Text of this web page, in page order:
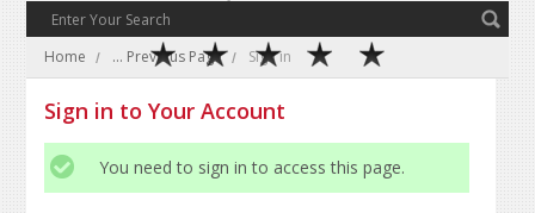
Home ... Previous Page Sign in
Sign in to Your Account
You need to sign in to access this page.